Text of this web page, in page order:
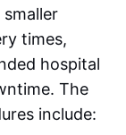
times,
hospital
The
include: